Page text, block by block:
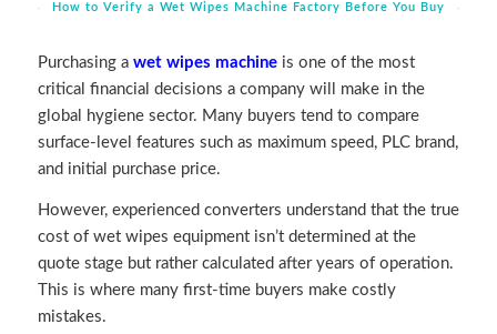
How to Verify a Wet Wipes Machine Factory Before You Buy
Purchasing a wet wipes machineis one of the most
critical financial decisions a company will make in the
global hygiene sector. Many buyers tend to compare
surface-level features such as maximum speed, PLC brand,
and initial purchase price.
However, experienced converters understand that the true
cost of wet wipes equipment isn’t determined at the
quote stage but rather calculated after years of operation.
This is where many first-time buyers make costly
mistakes.